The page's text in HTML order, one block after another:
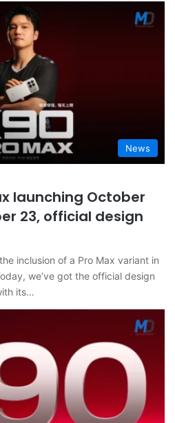
News
launching October
23, official design
inclusion of a Pro Max variant in
we’ve got the official design
its…